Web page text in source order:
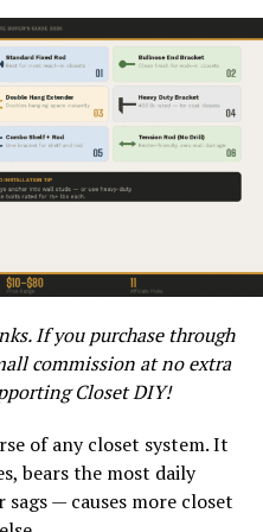
layout of the pipeline are
can influence the
By carefully evaluating
DIY enthusiasts can
meets the
of
slope for sewer pipe
can lead to a range of
consequences is the
within the pipes.
If you purchase through
commission at no extra
Closet DIY!
of any closet system. It
bears the most daily
— causes more closet